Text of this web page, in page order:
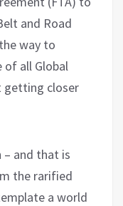
and Road
way to
of all Global
getting closer
– and that is
the rarified
a world